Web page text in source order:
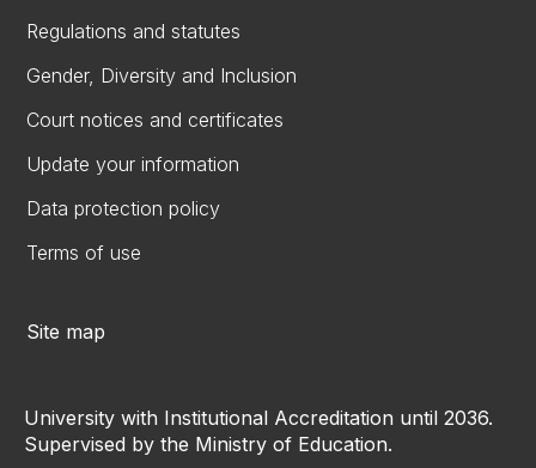
Regulations and statutes
Gender, Diversity and Inclusion
Court notices and certificates
Update your information
Data protection policy
Terms of use
Site map
University with Institutional Accreditation until 2036.
Supervised by the Ministry of Education.